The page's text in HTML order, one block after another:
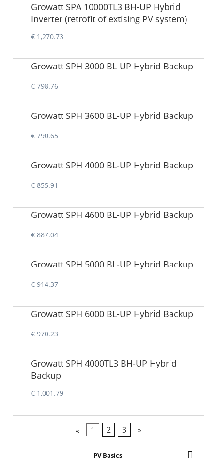
Growatt SPA 10000TL3 BH-UP Hybrid
Inverter (retrofit of extising PV system)
€ 1,270.73
Growatt SPH 3000 BL-UP Hybrid Backup
€ 798.76
Growatt SPH 3600 BL-UP Hybrid Backup
€ 790.65
Growatt SPH 4000 BL-UP Hybrid Backup
€ 855.91
Growatt SPH 4600 BL-UP Hybrid Backup
€ 887.04
Growatt SPH 5000 BL-UP Hybrid Backup
€ 914.37
Growatt SPH 6000 BL-UP Hybrid Backup
€ 970.23
Growatt SPH 4000TL3 BH-UP Hybrid
Backup
€ 1,001.79
« 1 2 3 »
PV Basics